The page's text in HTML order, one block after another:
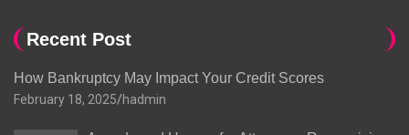
Recent Post
How Bankruptcy May Impact Your Credit Scores
February 18, 2025 hadmin